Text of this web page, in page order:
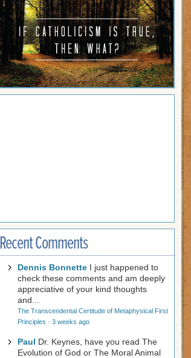
Recent Comments
Dennis Bonnette I just happened to
check these comments and am deeply
appreciative of your kind thoughts
and...
The Transcendental Certitude of Metaphysical First
Principles · 3 weeks ago
Paul Dr. Keynes, have you read The
Evolution of God or The Moral Animal